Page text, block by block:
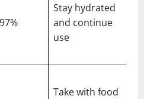
Stay hydrated
and continue
use
Take with food